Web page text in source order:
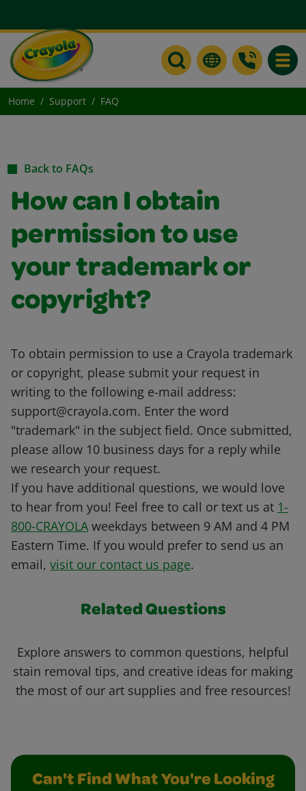
Home Support FAQ
Back to FAQs
How can I obtain
permission to use
your trademark or
copyright?
To obtain permission to use a Crayola trademark
or copyright, please submit your request in
writing to the following e-mail address:
support@crayola.com. Enter the word
"trademark" in the subject field. Once submitted,
please allow 10 business days for a reply while
we research your request.
If you have additional questions, we would love
to hear from you! Feel free to call or text us at 1-
800-CRAYOLA weekdays between 9 AM and 4 PM
Eastern Time. If you would prefer to send us an
email, visit our contact us page.
Related Questions
Explore answers to common questions, helpful
stain removal tips, and creative ideas for making
the most of our art supplies and free resources!
Can't Find What You're Looking